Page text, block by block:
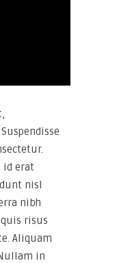
id erat
nisl
nibh
risus
Aliquam
in